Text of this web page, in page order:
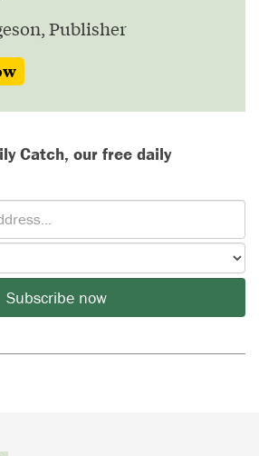
Publisher
Catch, our free daily
Subscribe now